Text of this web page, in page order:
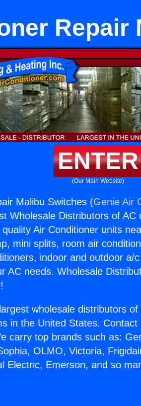
Repair
ENTER
(Our Main Website)
Malibu Switches (Genie Air
Wholesale Distributors of AC
Air Conditioner units
mini splits, room air
indoor and outdoor a/
AC needs. Wholesale
wholesale distributors
in the United States.
carry top brands such as:
OLMO, Victoria,
Electric, Emerson, and so